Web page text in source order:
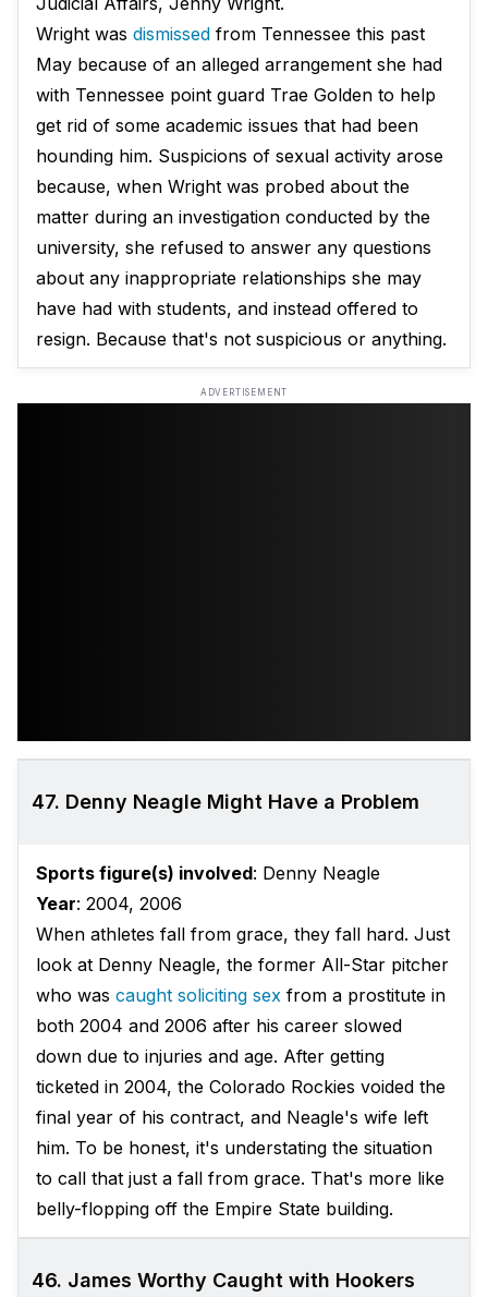
Wright was dismissed from Tennessee this past
May because of an alleged arrangement she had
with Tennessee point guard Trae Golden to help
get rid of some academic issues that had been
hounding him. Suspicions of sexual activity arose
because, when Wright was probed about the
matter during an investigation conducted by the
university, she refused to answer any questions
about any inappropriate relationships she may
have had with students, and instead offered to
resign. Because that's not suspicious or anything.
ADVERTISEMENT
47. Denny Neagle Might Have a Problem
Sports figure(s) involved: Denny Neagle
Year: 2004, 2006
When athletes fall from grace, they fall hard. Just
look at Denny Neagle, the former All-Star pitcher
who was caught soliciting sex from a prostitute in
both 2004 and 2006 after his career slowed
down due to injuries and age. After getting
ticketed in 2004, the Colorado Rockies voided the
final year of his contract, and Neagle's wife left
him. To be honest, it's understating the situation
to call that just a fall from grace. That's more like
belly-flopping off the Empire State building.
46. James Worthy Caught with Hookers